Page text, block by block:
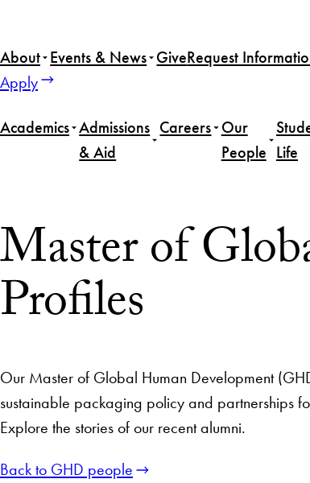
About Events & News GiveRequest
Apply
Academics Admissions
& Aid
Careers Our
People Life
Master of
Profiles
Our Master of Global Human Development
sustainable packaging policy and partnerships
Explore the stories of our recent alumni.
Back to GHD people